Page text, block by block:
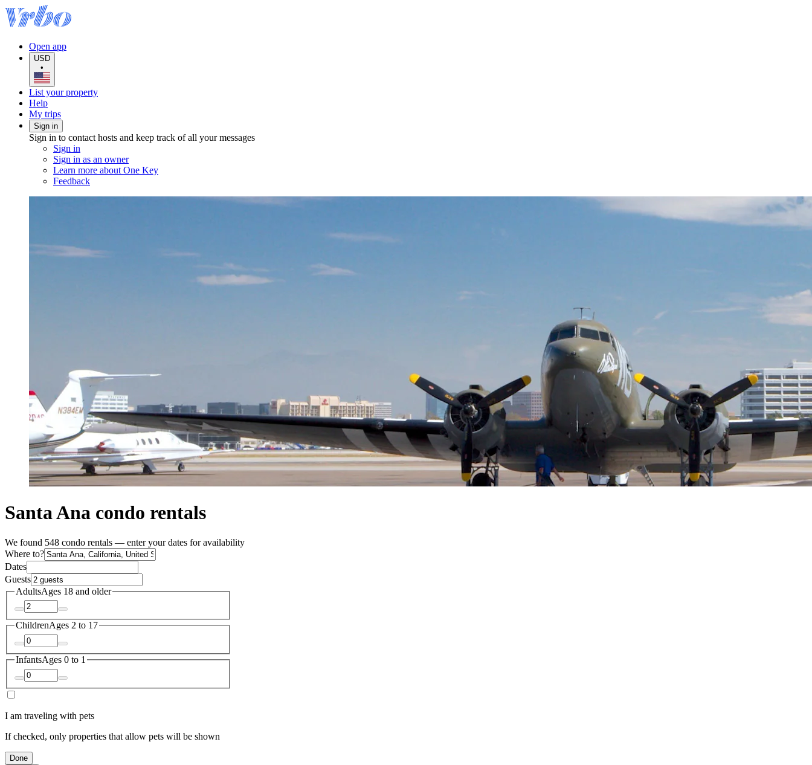
Open app
USD
•
List your property
Help
My trips
Sign in
Sign in to contact hosts and keep track of all your messages
Sign in
Sign in as an owner
Learn more about One Key
Feedback
Santa Ana condo rentals
We found 548 condo rentals — enter your dates for availability
Where to?
Dates
Guests
AdultsAges 18 and older
ChildrenAges 2 to 17
InfantsAges 0 to 1
I am traveling with pets
If checked, only properties that allow pets will be shown
Done